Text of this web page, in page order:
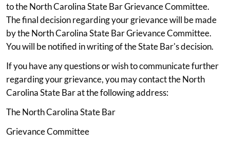
to the North Carolina State Bar Grievance Committee.
The final decision regarding your grievance will be made
by the North Carolina State Bar Grievance Committee.
You will be notified in writing of the State Bar's decision.
If you have any questions or wish to communicate further
regarding your grievance, you may contact the North
Carolina State Bar at the following address:
The North Carolina State Bar
Grievance Committee